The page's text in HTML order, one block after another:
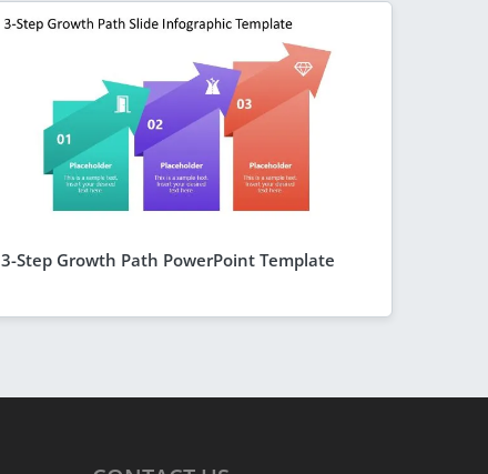
3-Step Growth Path PowerPoint Template